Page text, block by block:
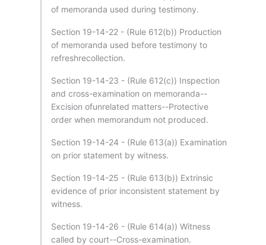
of memoranda used during testimony.
Section 19-14-22 - (Rule 612(b)) Production
of memoranda used before testimony to
refreshrecollection.
Section 19-14-23 - (Rule 612(c)) Inspection
and cross-examination on memoranda--
Excision ofunrelated matters--Protective
order when memorandum not produced.
Section 19-14-24 - (Rule 613(a)) Examination
on prior statement by witness.
Section 19-14-25 - (Rule 613(b)) Extrinsic
evidence of prior inconsistent statement by
witness.
Section 19-14-26 - (Rule 614(a)) Witness
called by court--Cross-examination.